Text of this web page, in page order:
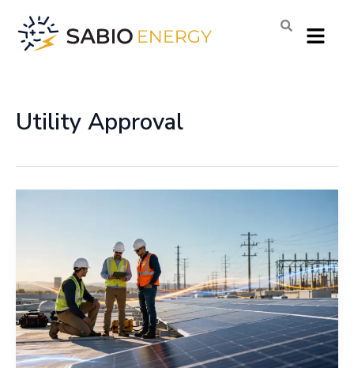
content
Menu
Utility Approval